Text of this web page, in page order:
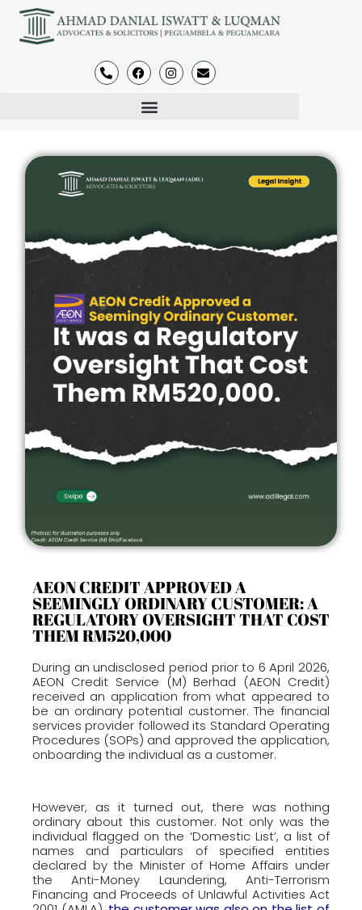
AEON CREDIT APPROVED A
SEEMINGLY ORDINARY CUSTOMER: A
REGULATORY OVERSIGHT THAT COST
THEM RM520,000
During an undisclosed period prior to 6 April 2026,
AEON Credit Service (M) Berhad (AEON Credit)
received an application from what appeared to
be an ordinary potential customer. The financial
services provider followed its Standard Operating
Procedures (SOPs) and approved the application,
onboarding the individual as a customer.
However, as it turned out, there was nothing
ordinary about this customer. Not only was the
individual flagged on the ‘Domestic List’, a list of
names and particulars of specified entities
declared by the Minister of Home Affairs under
the Anti-Money Laundering, Anti-Terrorism
Financing and Proceeds of Unlawful Activities Act